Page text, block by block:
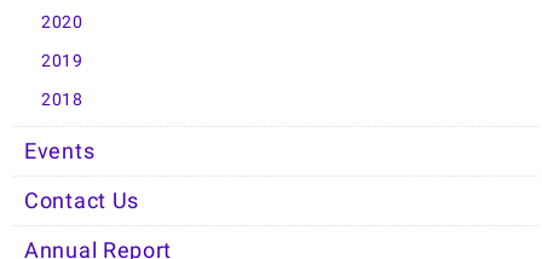
2020
2019
2018
Events
Contact Us
Annual Report